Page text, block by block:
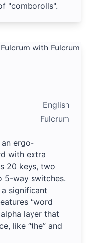
"comborolls".
English
Fulcrum
an ergo-
with extra
20 keys, two
5-way switches.
significant
“word
layer that
like “the” and